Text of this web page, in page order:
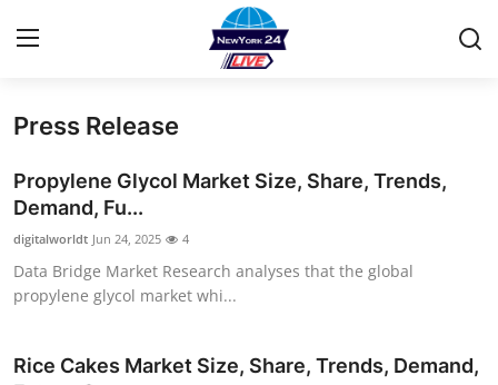
Contact
Privacy Policy
About
News Network
Press Release
Propylene Glycol Market Size, Share, Trends,
Demand, Fu...
digitalworldt Jun 24, 2025 4
Data Bridge Market Research analyses that the global
propylene glycol market whi...
Rice Cakes Market Size, Share, Trends, Demand,